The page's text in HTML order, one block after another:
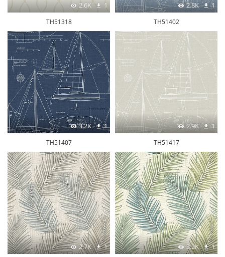
2.6K 1
TH51318
2.8K 1
TH51402
3.2K 1
TH51407
2.9K 1
TH51417
2.7K 1 3.2K 1